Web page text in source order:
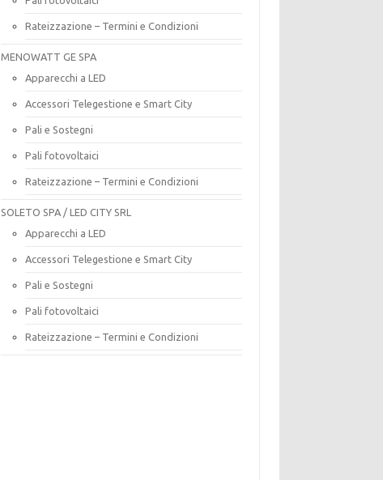
Rateizzazione – Termini e Condizioni
MENOWATT GE SPA
Apparecchi a LED
Accessori Telegestione e Smart City
Pali e Sostegni
Pali fotovoltaici
Rateizzazione – Termini e Condizioni
SOLETO SPA / LED CITY SRL
Apparecchi a LED
Accessori Telegestione e Smart City
Pali e Sostegni
Pali fotovoltaici
Rateizzazione – Termini e Condizioni